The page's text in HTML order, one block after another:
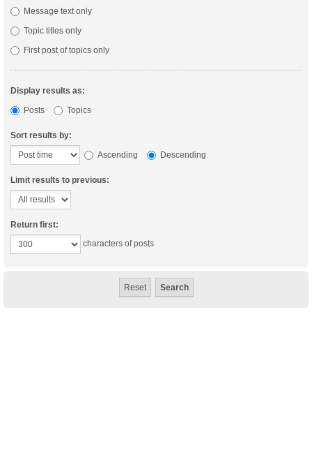
Message text only
Topic titles only
First post of topics only
Display results as:
Posts
Topics
Sort results by:
Ascending
Descending
Limit results to previous:
Return first:
characters of posts